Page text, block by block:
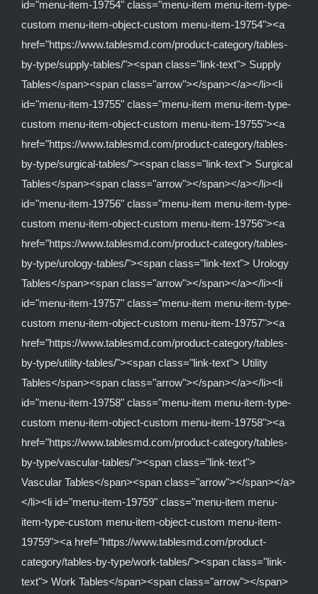
id="menu-item-19754" class="menu-item menu-item-type-
custom menu-item-object-custom menu-item-19754"><a
href="https://www.tablesmd.com/product-category/tables-
by-type/supply-tables/"><span class="link-text"> Supply
Tables</span><span class="arrow"></span></a></li><li
id="menu-item-19755" class="menu-item menu-item-type-
custom menu-item-object-custom menu-item-19755"><a
href="https://www.tablesmd.com/product-category/tables-
by-type/surgical-tables/"><span class="link-text"> Surgical
Tables</span><span class="arrow"></span></a></li><li
id="menu-item-19756" class="menu-item menu-item-type-
custom menu-item-object-custom menu-item-19756"><a
href="https://www.tablesmd.com/product-category/tables-
by-type/urology-tables/"><span class="link-text"> Urology
Tables</span><span class="arrow"></span></a></li><li
id="menu-item-19757" class="menu-item menu-item-type-
custom menu-item-object-custom menu-item-19757"><a
href="https://www.tablesmd.com/product-category/tables-
by-type/utility-tables/"><span class="link-text"> Utility
Tables</span><span class="arrow"></span></a></li><li
id="menu-item-19758" class="menu-item menu-item-type-
custom menu-item-object-custom menu-item-19758"><a
href="https://www.tablesmd.com/product-category/tables-
by-type/vascular-tables/"><span class="link-text">
Vascular Tables</span><span class="arrow"></span></a>
</li><li id="menu-item-19759" class="menu-item menu-
item-type-custom menu-item-object-custom menu-item-
19759"><a href="https://www.tablesmd.com/product-
category/tables-by-type/work-tables/"><span class="link-
text"> Work Tables</span><span class="arrow"></span>